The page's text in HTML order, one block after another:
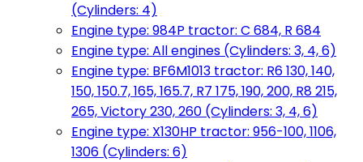
(Cylinders: 4)
Engine type: 984P tractor: C 684, R 684
Engine type: All engines (Cylinders: 3, 4, 6)
Engine type: BF6M1013 tractor: R6 130, 140,
150, 150.7, 165, 165.7, R7 175, 190, 200, R8 215,
265, Victory 230, 260 (Cylinders: 3, 4, 6)
Engine type: X130HP tractor: 956-100, 1106,
1306 (Cylinders: 6)